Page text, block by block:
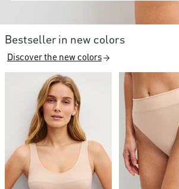
Bestseller in new colors
Discover the new colors